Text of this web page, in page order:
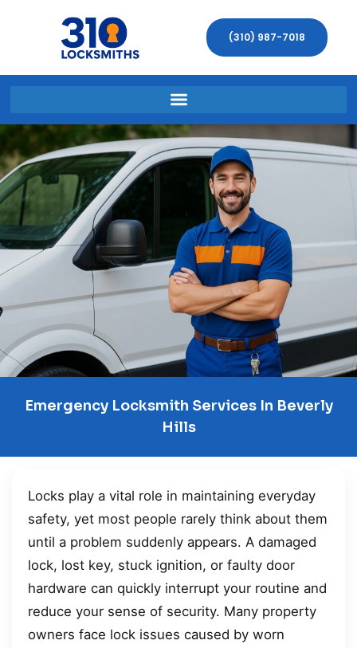
(310) 987-7018
Emergency Locksmith Services In Beverly
Hills
Locks play a vital role in maintaining everyday
safety, yet most people rarely think about them
until a problem suddenly appears. A damaged
lock, lost key, stuck ignition, or faulty door
hardware can quickly interrupt your routine and
reduce your sense of security. Many property
owners face lock issues caused by worn